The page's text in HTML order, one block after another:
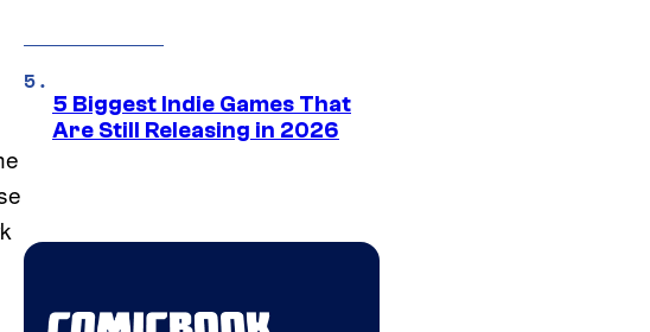
5 Biggest Indie Games That
Are Still Releasing in 2026